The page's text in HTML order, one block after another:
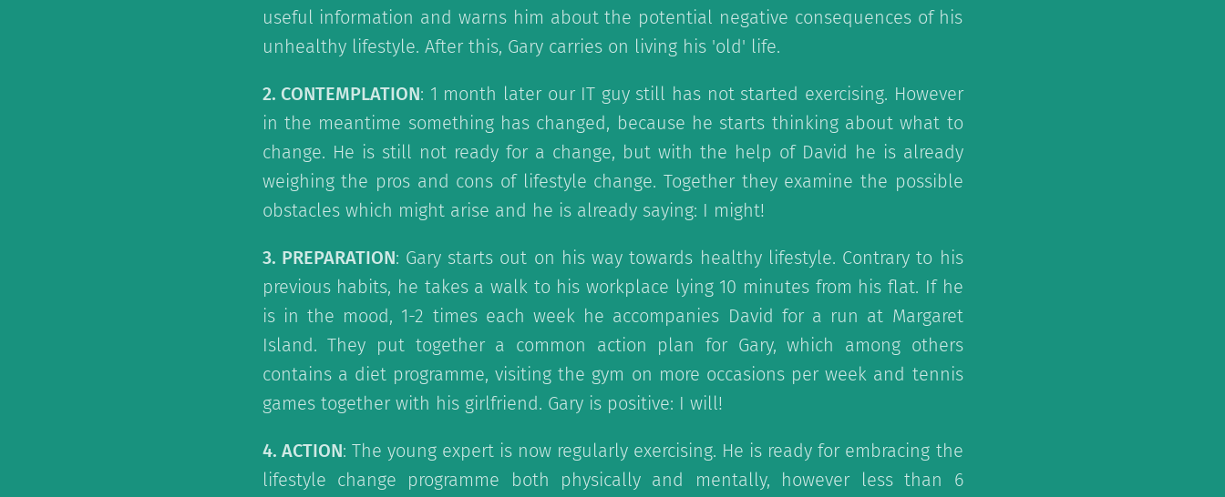
useful information and warns him about the potential negative consequences of his
unhealthy lifestyle. After this, Gary carries on living his 'old' life.
2. CONTEMPLATION: 1 month later our IT guy still has not started exercising. However
in the meantime something has changed, because he starts thinking about what to
change. He is still not ready for a change, but with the help of David he is already
weighing the pros and cons of lifestyle change. Together they examine the possible
obstacles which might arise and he is already saying: I might!
3. PREPARATION: Gary starts out on his way towards healthy lifestyle. Contrary to his
previous habits, he takes a walk to his workplace lying 10 minutes from his flat. If he
is in the mood, 1-2 times each week he accompanies David for a run at Margaret
Island. They put together a common action plan for Gary, which among others
contains a diet programme, visiting the gym on more occasions per week and tennis
games together with his girlfriend. Gary is positive: I will!
4. ACTION: The young expert is now regularly exercising. He is ready for embracing the
lifestyle change programme both physically and mentally, however less than 6